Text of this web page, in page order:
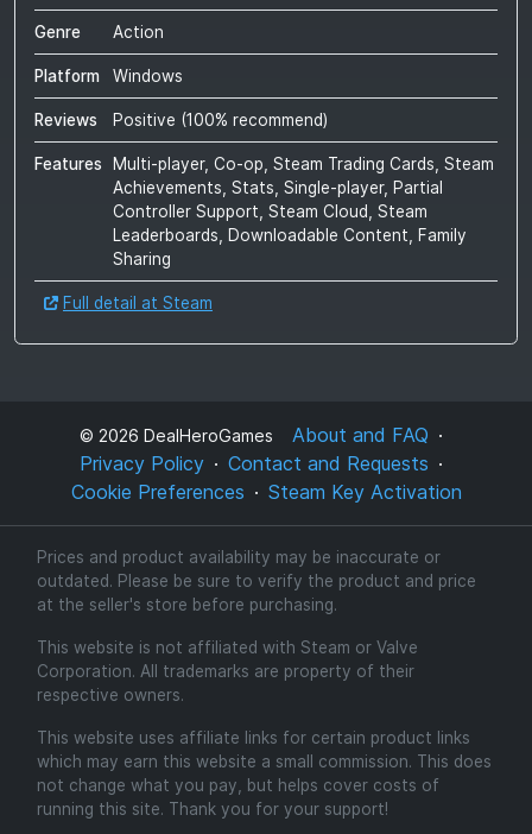
Genre Action
Platform Windows
Reviews Positive (100% recommend)
Features
Multi-player, Co-op, Steam Trading Cards, Steam
Achievements, Stats, Single-player, Partial
Controller Support, Steam Cloud, Steam
Leaderboards, Downloadable Content, Family
Sharing
Full detail at Steam
© 2026 DealHeroGames
About and FAQ
Privacy Policy
Contact and Requests
Cookie Preferences
Steam Key Activation
Prices and product availability may be inaccurate or
outdated. Please be sure to verify the product and price
at the seller's store before purchasing.
This website is not affiliated with Steam or Valve
Corporation. All trademarks are property of their
respective owners.
This website uses affiliate links for certain product links
which may earn this website a small commission. This does
not change what you pay, but helps cover costs of
running this site. Thank you for your support!